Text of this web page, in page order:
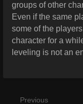
groups of other
Even if the same
some of the
character for a
leveling is not an
Previous